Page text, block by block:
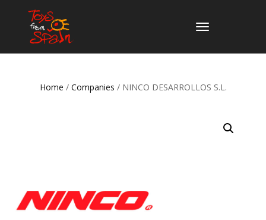
TOGGLE
Home / Companies / NINCO DESARROLLOS S.L.